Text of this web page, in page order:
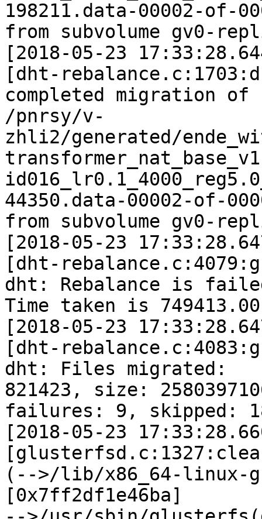
198211.data-00002-of-
from subvolume gv0-
[2018-05-23
[dht-
completed migration of
/pnrsy/v-
zhli2/generated/
44350.data-00002-of-
from subvolume gv0-
[2018-05-23
[dht-
dht: Rebalance is
Time taken is
[2018-05-23
[dht-
dht: Files migrated:
821423, size:
failures: 9, skipped:
[2018-05-23
(-->/lib/x86_64-linux-
[0x7ff2df1e46ba]